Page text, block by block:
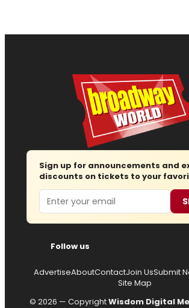
Sign up for announcements and
discounts on tickets to your
Email
Follow us
AdvertiseAboutContactJoin UsSubmit
Site Map
© 2026 — CopyrightWisdom Digital